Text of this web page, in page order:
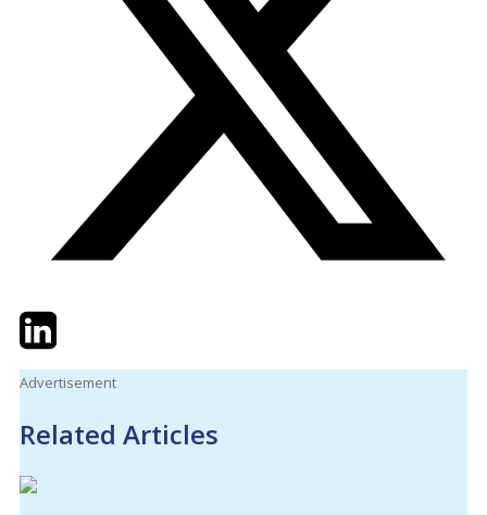
TwitterLinkedIn
Advertisement
Related Articles